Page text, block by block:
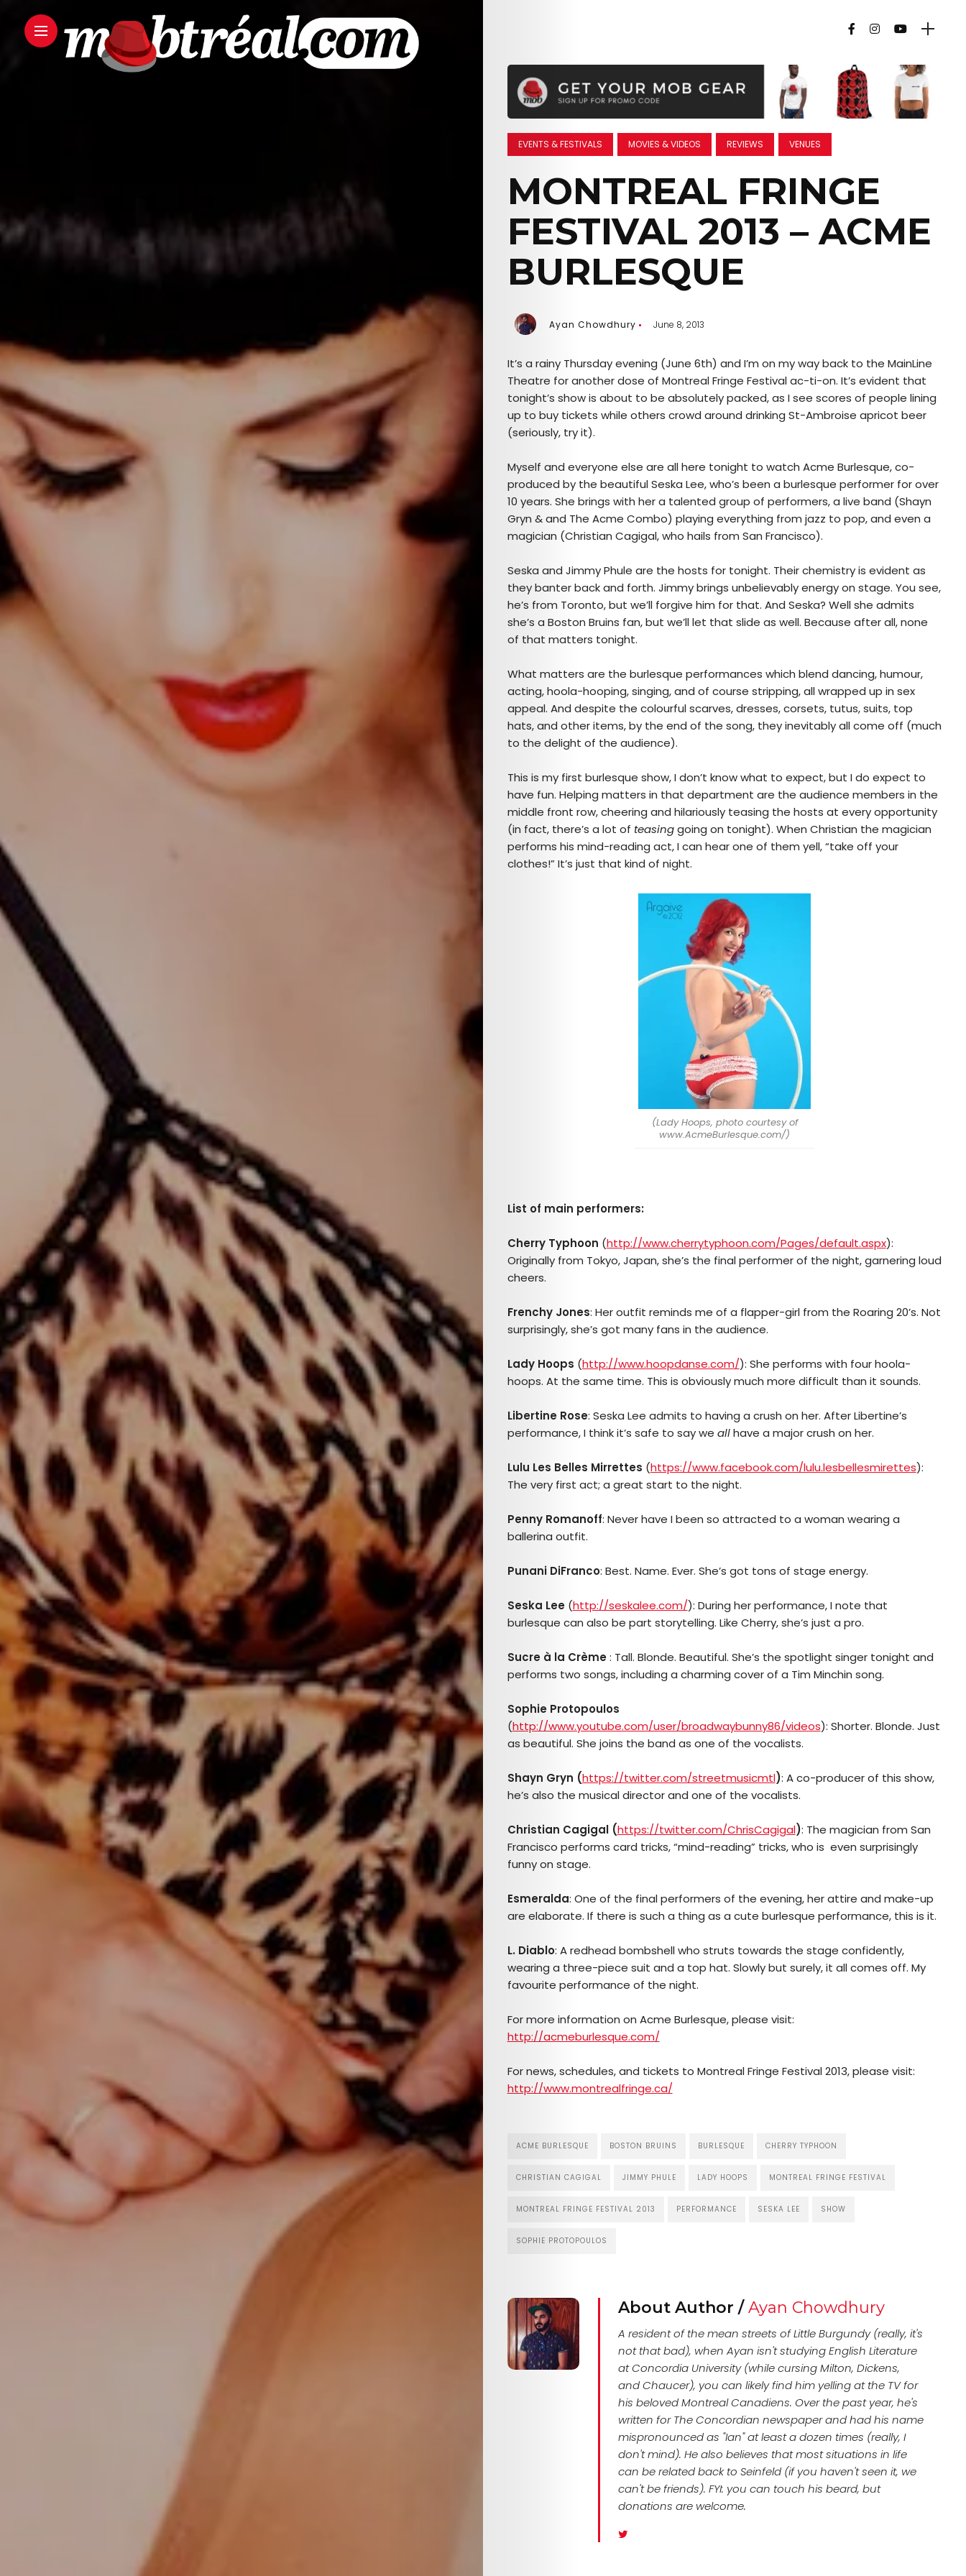
Arts
Comedy
Culture
The
Mob’s
Reel
TICKETS
&
EVENTS
SERVICES
Join
the
Mob
EVENTS & FESTIVALS MOVIES & VIDEOS REVIEWS VENUES
MONTREAL FRINGE
FESTIVAL 2013 – ACME
BURLESQUE
Ayan Chowdhury June 8, 2013
It’s a rainy Thursday evening (June 6th) and I’m on my way back to the MainLine
Theatre for another dose of Montreal Fringe Festival ac-ti-on. It’s evident that
tonight’s show is about to be absolutely packed, as I see scores of people lining
up to buy tickets while others crowd around drinking St-Ambroise apricot beer
(seriously, try it).
Myself and everyone else are all here tonight to watch Acme Burlesque, co-
produced by the beautiful Seska Lee, who’s been a burlesque performer for over
10 years. She brings with her a talented group of performers, a live band (Shayn
Gryn & and The Acme Combo) playing everything from jazz to pop, and even a
magician (Christian Cagigal, who hails from San Francisco).
Seska and Jimmy Phule are the hosts for tonight. Their chemistry is evident as
they banter back and forth. Jimmy brings unbelievably energy on stage. You see,
he’s from Toronto, but we’ll forgive him for that. And Seska? Well she admits
she’s a Boston Bruins fan, but we’ll let that slide as well. Because after all, none
of that matters tonight.
What matters are the burlesque performances which blend dancing, humour,
acting, hoola-hooping, singing, and of course stripping, all wrapped up in sex
appeal. And despite the colourful scarves, dresses, corsets, tutus, suits, top
hats, and other items, by the end of the song, they inevitably all come off (much
to the delight of the audience).
This is my first burlesque show, I don’t know what to expect, but I do expect to
have fun. Helping matters in that department are the audience members in the
middle front row, cheering and hilariously teasing the hosts at every opportunity
(in fact, there’s a lot of teasinggoing on tonight). When Christian the magician
performs his mind-reading act, I can hear one of them yell, “take off your
clothes!” It’s just that kind of night.
(Lady Hoops, photo courtesy of
www.AcmeBurlesque.com/)
List of main performers:
Cherry Typhoon (http://www.cherrytyphoon.com/Pages/default.aspx):
Originally from Tokyo, Japan, she’s the final performer of the night, garnering loud
cheers.
Frenchy Jones: Her outfit reminds me of a flapper-girl from the Roaring 20’s. Not
surprisingly, she’s got many fans in the audience.
Lady Hoops (http://www.hoopdanse.com/): She performs with four hoola-
hoops. At the same time. This is obviously much more difficult than it sounds.
Libertine Rose: Seska Lee admits to having a crush on her. After Libertine’s
performance, I think it’s safe to say we allhave a major crush on her.
Lulu Les Belles Mirrettes (https://www.facebook.com/lulu.lesbellesmirettes):
The very first act; a great start to the night.
Penny Romanoff: Never have I been so attracted to a woman wearing a
ballerina outfit.
Punani DiFranco: Best. Name. Ever. She’s got tons of stage energy.
Seska Lee (http://seskalee.com/): During her performance, I note that
burlesque can also be part storytelling. Like Cherry, she’s just a pro.
Sucre à la Crème: Tall. Blonde. Beautiful. She’s the spotlight singer tonight and
performs two songs, including a charming cover of a Tim Minchin song.
Sophie Protopoulos
(http://www.youtube.com/user/broadwaybunny86/videos): Shorter. Blonde. Just
as beautiful. She joins the band as one of the vocalists.
Shayn Gryn (https://twitter.com/streetmusicmtl): A co-producer of this show,
he’s also the musical director and one of the vocalists.
Christian Cagigal (https://twitter.com/ChrisCagigal): The magician from San
Francisco performs card tricks, “mind-reading” tricks, who is even surprisingly
funny on stage.
Esmeralda: One of the final performers of the evening, her attire and make-up
are elaborate. If there is such a thing as a cute burlesque performance, this is it.
L. Diablo: A redhead bombshell who struts towards the stage confidently,
wearing a three-piece suit and a top hat. Slowly but surely, it all comes off. My
favourite performance of the night.
For more information on Acme Burlesque, please visit:
http://acmeburlesque.com/
For news, schedules, and tickets to Montreal Fringe Festival 2013, please visit:
http://www.montrealfringe.ca/
ACME BURLESQUE BOSTON BRUINS BURLESQUE CHERRY TYPHOON
CHRISTIAN CAGIGAL JIMMY PHULE LADY HOOPS MONTREAL FRINGE FESTIVAL
MONTREAL FRINGE FESTIVAL 2013 PERFORMANCE SESKA LEE SHOW
SOPHIE PROTOPOULOS
About Author /Ayan Chowdhury
A resident of the mean streets of Little Burgundy (really, it's
not that bad), when Ayan isn't studying English Literature
at Concordia University (while cursing Milton, Dickens,
and Chaucer), you can likely find him yelling at the TV for
his beloved Montreal Canadiens. Over the past year, he's
written for The Concordian newspaper and had his name
mispronounced as "Ian" at least a dozen times (really, I
don't mind). He also believes that most situations in life
can be related back to Seinfeld (if you haven't seen it, we
can't be friends). FYI: you can touch his beard, but
donations are welcome.